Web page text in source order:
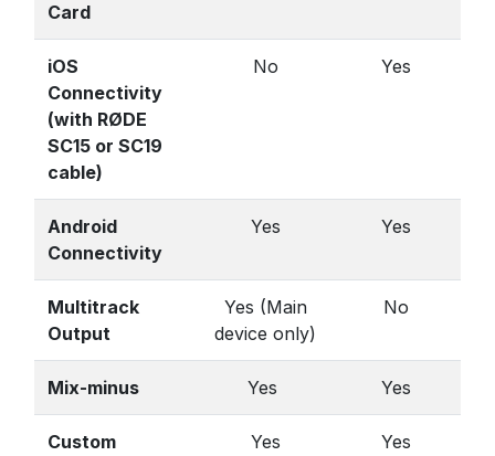
Card
iOS
Connectivity
(with RØDE
SC15 or SC19
cable)
No Yes
Android
Connectivity
Yes Yes
Multitrack
Output
Yes (Main
device only)
No
Mix-minus Yes Yes
Custom
Yes Yes